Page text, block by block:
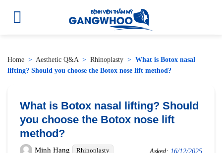
Home > Aesthetic Q&A> Rhinoplasty > What is Botox nasal
lifting? Should you choose the Botox nose lift method?
What is Botox nasal lifting? Should
you choose the Botox nose lift
method?
Minh Hang Rhinoplasty Asked: 16/12/2025